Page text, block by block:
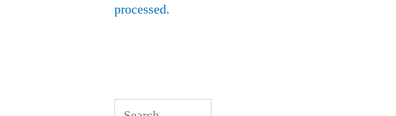
processed.
Search